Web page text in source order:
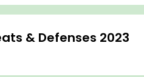
& Defenses 2023